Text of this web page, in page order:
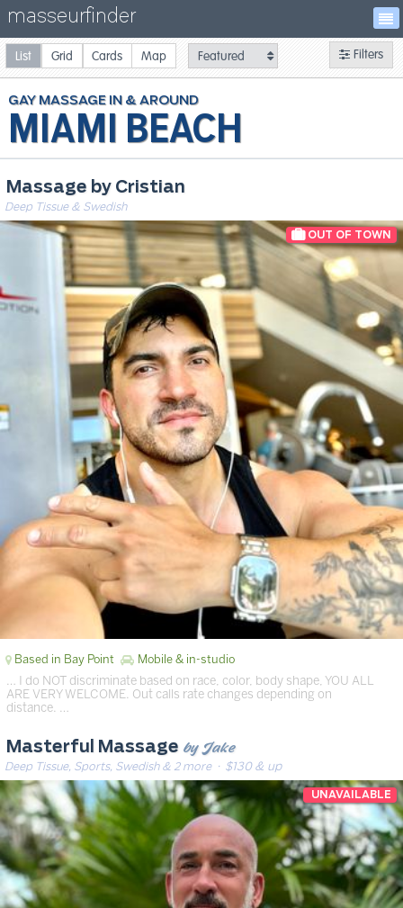
masseurfinder
MIAMI BEACH
GAYMASSAGE
Massage by Cristian
Deep Tissue & Swedish
Based in Bay Point Mobile & in-studio
… I do NOT discriminate based on race, color, body shape, YOU ALL
ARE VERY WELCOME. Out calls rate changes depending on
distance. …
Masterful Massage by Jake
Deep Tissue, Sports, Swedish & 2 more· $130 & up
Filters
List Grid Cards Map